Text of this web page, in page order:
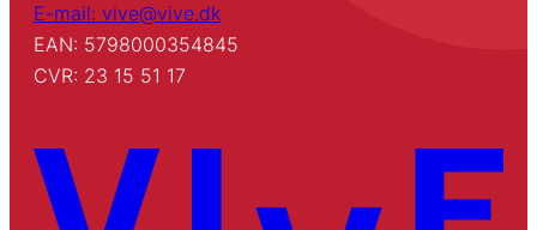
E-mail: vive@vive.dk
EAN: 5798000354845
CVR: 23 15 51 17